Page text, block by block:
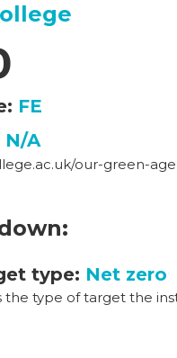
FE
N/A
our-green-
type: Net zero
the type of target the